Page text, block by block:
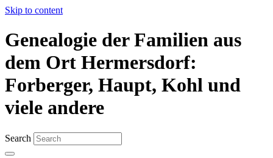
Skip to content
Genealogie der Familien aus
dem Ort Hermersdorf:
Forberger, Haupt, Kohl und
viele andere
Search